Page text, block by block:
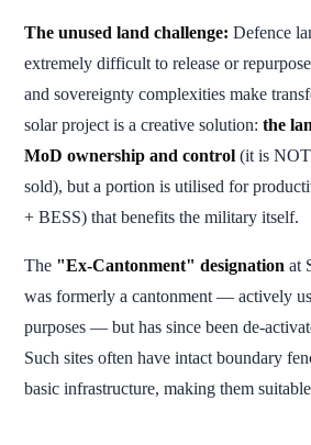
The unused land challenge: Defence
extremely difficult to release or
and sovereignty complexities make
solar project is a creative solution: the
MoD ownership and control (it is
sold), but a portion is utilised for
+ BESS) that benefits the military itself.
The "Ex-Cantonment" designation at
was formerly a cantonment — actively
purposes — but has since been de-
Such sites often have intact boundary
basic infrastructure, making them